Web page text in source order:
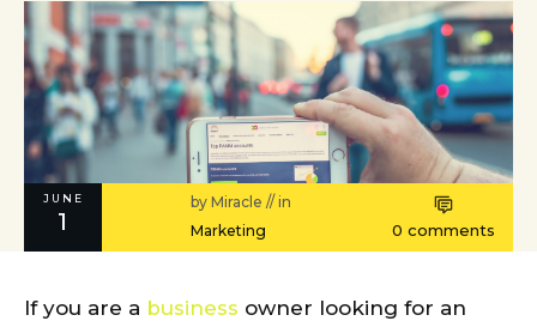
JUNE
1
byMiracle // in
Marketing
0 comments
If you are a business owner looking for an